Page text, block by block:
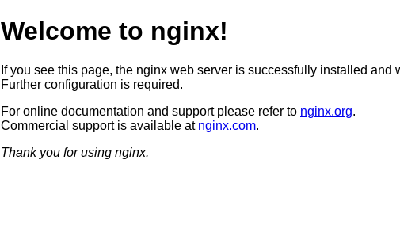
Welcome to nginx!
If you see this page, the nginx web server is successfully installed and
Further configuration is required.
For online documentation and support please refer to nginx.org.
Commercial support is available at nginx.com.
Thank you for using nginx.